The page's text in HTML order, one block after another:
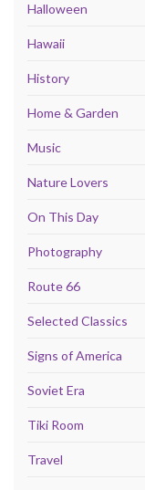
Halloween
Hawaii
History
Home & Garden
Music
Nature Lovers
On This Day
Photography
Route 66
Selected Classics
Signs of America
Soviet Era
Tiki Room
Travel